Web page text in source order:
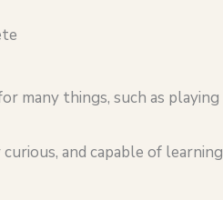
many things, such as playing
and capable of learning